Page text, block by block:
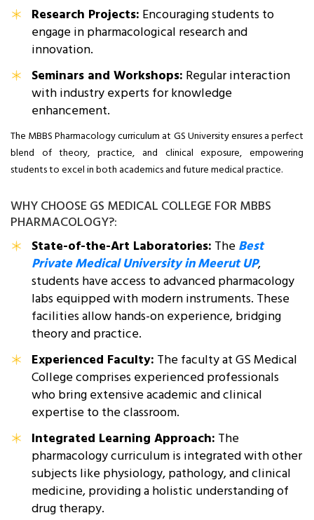
Research Projects: Encouraging students to
engage in pharmacological research and
innovation.
Seminars and Workshops: Regular interaction
with industry experts for knowledge
enhancement.
The MBBS Pharmacology curriculum at GS University ensures a perfect
blend of theory, practice, and clinical exposure, empowering
students to excel in both academics and future medical practice.
WHY CHOOSE GS MEDICAL COLLEGE FOR MBBS
PHARMACOLOGY?:
State-of-the-Art Laboratories: TheBest
Private Medical University in Meerut UP,
students have access to advanced pharmacology
labs equipped with modern instruments. These
facilities allow hands-on experience, bridging
theory and practice.
Experienced Faculty: The faculty at GS Medical
College comprises experienced professionals
who bring extensive academic and clinical
expertise to the classroom.
Integrated Learning Approach: The
pharmacology curriculum is integrated with other
subjects like physiology, pathology, and clinical
medicine, providing a holistic understanding of
drug therapy.